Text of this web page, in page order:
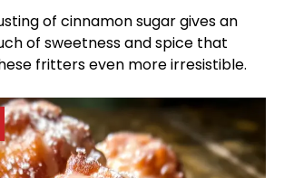
of cinnamon sugar gives an
of sweetness and spice that
fritters even more irresistible.